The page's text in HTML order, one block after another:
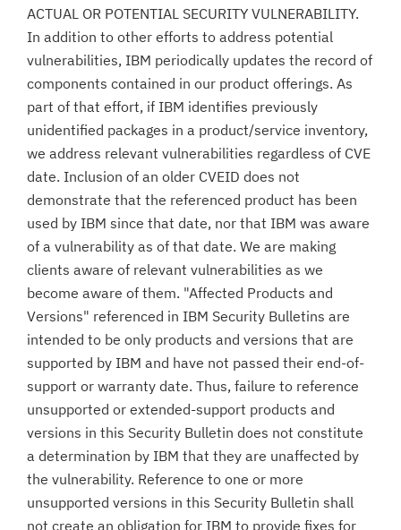
ACTUAL OR POTENTIAL SECURITY VULNERABILITY.
In addition to other efforts to address potential
vulnerabilities, IBM periodically updates the record of
components contained in our product offerings. As
part of that effort, if IBM identifies previously
unidentified packages in a product/service inventory,
we address relevant vulnerabilities regardless of CVE
date. Inclusion of an older CVEID does not
demonstrate that the referenced product has been
used by IBM since that date, nor that IBM was aware
of a vulnerability as of that date. We are making
clients aware of relevant vulnerabilities as we
become aware of them. "Affected Products and
Versions" referenced in IBM Security Bulletins are
intended to be only products and versions that are
supported by IBM and have not passed their end-of-
support or warranty date. Thus, failure to reference
unsupported or extended-support products and
versions in this Security Bulletin does not constitute
a determination by IBM that they are unaffected by
the vulnerability. Reference to one or more
unsupported versions in this Security Bulletin shall
not create an obligation for IBM to provide fixes for